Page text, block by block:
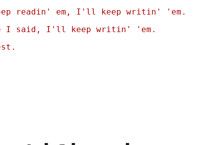
readin' em, I'll keep writin' 'em.
I said, I'll keep writin' 'em.
Eternal Sloptember (06 Aug 2026)"